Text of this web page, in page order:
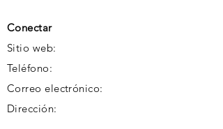
Conectar
Sitio web:
Teléfono:
Correo electrónico:
Dirección: